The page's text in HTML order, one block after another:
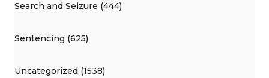
Search and Seizure (444)
Sentencing (625)
Uncategorized (1538)